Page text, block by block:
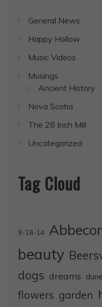
General News
Happy Hollow
Music Videos
Musings
Ancient History
Nova Scotia
The 28 Inch Mill
Uncategorized
Tag Cloud
9-18-14
beauty
dogs dreams
flowers garden